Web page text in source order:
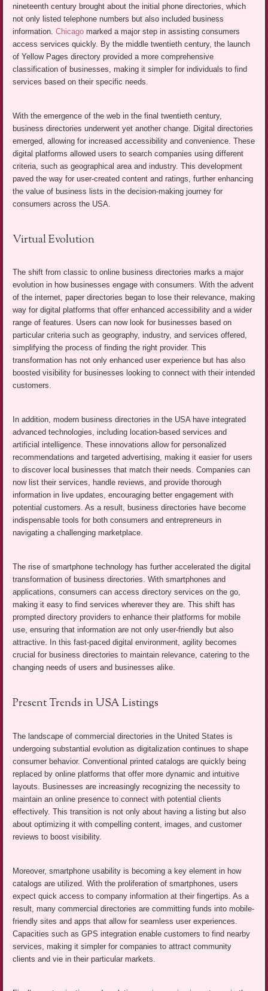
nineteenth century brought about the initial phone directories, which
not only listed telephone numbers but also included business
information.Chicago marked a major step in assisting consumers
access services quickly. By the middle twentieth century, the launch
of Yellow Pages directory provided a more comprehensive
classification of businesses, making it simpler for individuals to find
services based on their specific needs.
With the emergence of the web in the final twentieth century,
business directories underwent yet another change. Digital directories
emerged, allowing for increased accessibility and convenience. These
digital platforms allowed users to search companies using different
criteria, such as geographical area and industry. This development
paved the way for user-created content and ratings, further enhancing
the value of business lists in the decision-making journey for
consumers across the USA.
Virtual Evolution
The shift from classic to online business directories marks a major
evolution in how businesses engage with consumers. With the advent
of the internet, paper directories began to lose their relevance, making
way for digital platforms that offer enhanced accessibility and a wider
range of features. Users can now look for businesses based on
particular criteria such as geography, industry, and services offered,
simplifying the process of finding the right provider. This
transformation has not only enhanced user experience but has also
boosted visibility for businesses looking to connect with their intended
customers.
In addition, modern business directories in the USA have integrated
advanced technologies, including location-based services and
artificial intelligence. These innovations allow for personalized
recommendations and targeted advertising, making it easier for users
to discover local businesses that match their needs. Companies can
now list their services, handle reviews, and provide thorough
information in live updates, encouraging better engagement with
potential customers. As a result, business directories have become
indispensable tools for both consumers and entrepreneurs in
navigating a challenging marketplace.
The rise of smartphone technology has further accelerated the digital
transformation of business directories. With smartphones and
applications, consumers can access directory services on the go,
making it easy to find services wherever they are. This shift has
prompted directory providers to enhance their platforms for mobile
use, ensuring that information are not only user-friendly but also
attractive. In this fast-paced digital environment, agility becomes
crucial for business directories to maintain relevance, catering to the
changing needs of users and businesses alike.
Present Trends in USA Listings
The landscape of commercial directories in the United States is
undergoing substantial evolution as digitalization continues to shape
consumer behavior. Conventional printed catalogs are quickly being
replaced by online platforms that offer more dynamic and intuitive
layouts. Businesses are increasingly recognizing the necessity to
maintain an online presence to connect with potential clients
effectively. This transition is not only about having a listing but also
about optimizing it with compelling content, images, and customer
reviews to boost visibility.
Moreover, smartphone usability is becoming a key element in how
catalogs are utilized. With the proliferation of smartphones, users
expect quick access to company information at their fingertips. As a
result, many commercial directories are committing funds into mobile-
friendly sites and apps that allow for seamless user experiences.
Capacities such as GPS integration enable customers to find nearby
services, making it simpler for companies to attract community
clients and vie in their particular markets.